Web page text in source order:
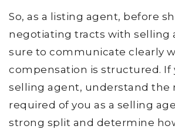
So, as a listing agent, before
negotiating tracts with selling
sure to communicate clearly
compensation is structured. If
selling agent, understand the
required of you as a selling
strong split and determine